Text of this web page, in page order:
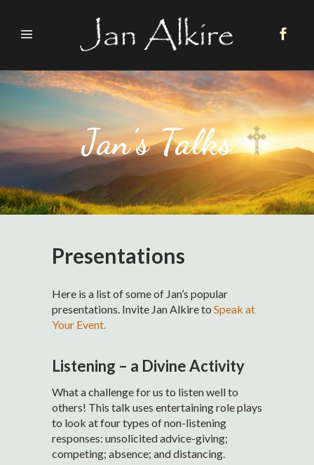
Jan’s Talks
Presentations
Here is a list of some of Jan’s popular
presentations. Invite Jan Alkire to Speak at
Your Event.
Listening – a Divine Activity
What a challenge for us to listen well to
others! This talk uses entertaining role plays
to look at four types of non-listening
responses: unsolicited advice-giving;
competing; absence; and distancing.